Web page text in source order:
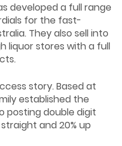
developed a full range
for the fast-
They also sell into
liquor stores with a full
story. Based at
established the
posting double digit
and 20% up